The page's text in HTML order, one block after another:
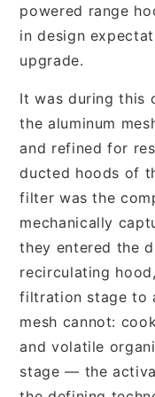
powered range
in design
upgrade.
It was during this
the aluminum
and refined for
ducted hoods of
filter was the
mechanically
they entered the
recirculating
filtration stage to
mesh cannot:
and volatile
stage — the